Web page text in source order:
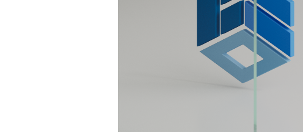
XL Series Wood/Metal Sliding Door System
CGF Series Aluminum Sliding Door Accessories